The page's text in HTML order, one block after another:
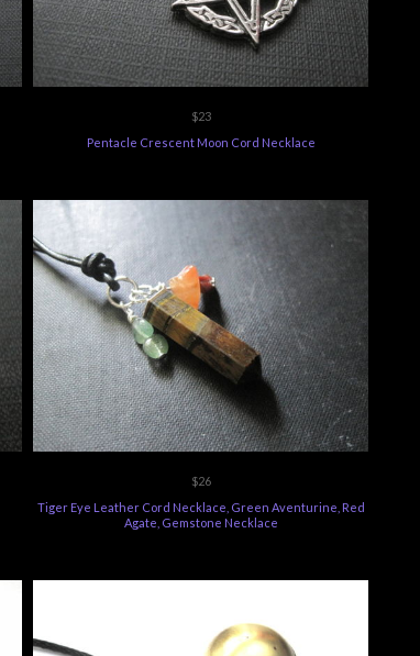
$23
Pentacle Crescent Moon Cord Necklace
$26
Tiger Eye Leather Cord Necklace, Green Aventurine, Red
Agate, Gemstone Necklace